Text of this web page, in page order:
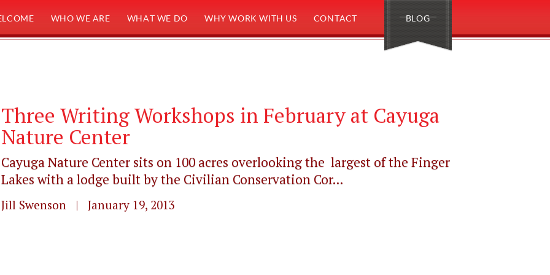
WHO WE ARE WHAT WE DO WHY WORK WITH US CONTACT BLOG
Three Writing Workshops in February at Cayuga
Nature Center
Cayuga Nature Center sits on 100 acres overlooking the largest of the Finger
Lakes with a lodge built by the Civilian Conservation Cor...
Jill Swenson | January 19, 2013